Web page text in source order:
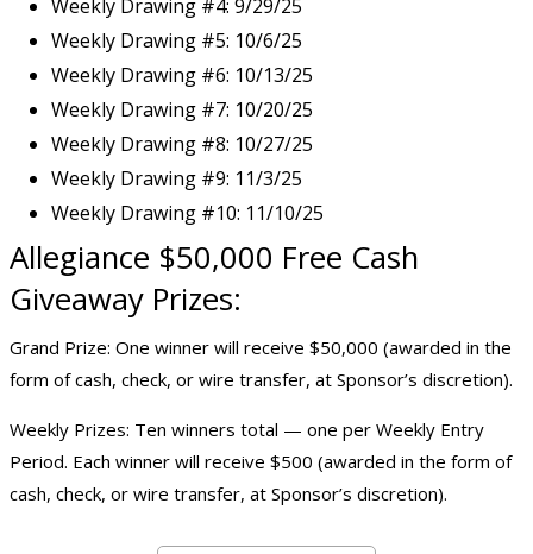
Weekly Drawing #4: 9/29/25
Weekly Drawing #5: 10/6/25
Weekly Drawing #6: 10/13/25
Weekly Drawing #7: 10/20/25
Weekly Drawing #8: 10/27/25
Weekly Drawing #9: 11/3/25
Weekly Drawing #10: 11/10/25
Allegiance $50,000 Free Cash
Giveaway Prizes:
Grand Prize: One winner will receive $50,000 (awarded in the
form of cash, check, or wire transfer, at Sponsor’s discretion).
Weekly Prizes: Ten winners total — one per Weekly Entry
Period. Each winner will receive $500 (awarded in the form of
cash, check, or wire transfer, at Sponsor’s discretion).